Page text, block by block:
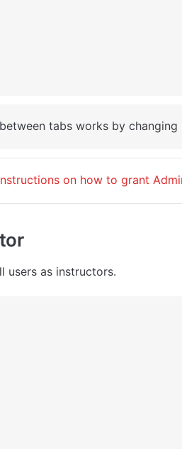
tabs works by changing
on how to grant
users as instructors.